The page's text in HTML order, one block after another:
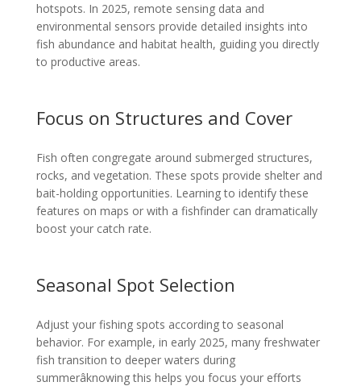
hotspots. In 2025, remote sensing data and
environmental sensors provide detailed insights into
fish abundance and habitat health, guiding you directly
to productive areas.
Focus on Structures and Cover
Fish often congregate around submerged structures,
rocks, and vegetation. These spots provide shelter and
bait-holding opportunities. Learning to identify these
features on maps or with a fishfinder can dramatically
boost your catch rate.
Seasonal Spot Selection
Adjust your fishing spots according to seasonal
behavior. For example, in early 2025, many freshwater
fish transition to deeper waters during
summerâknowing this helps you focus your efforts